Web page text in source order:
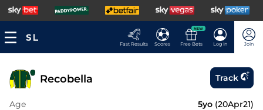
Fast Results Scores
NEW
Free Bets Log In Join
Recobella Track
Age 5yo (20Apr21)